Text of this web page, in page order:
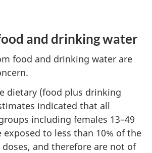
and drinking water
food and drinking water are
dietary (food plus drinking
indicated that all
including females 13–49
exposed to less than 10% of the
doses, and therefore are not of